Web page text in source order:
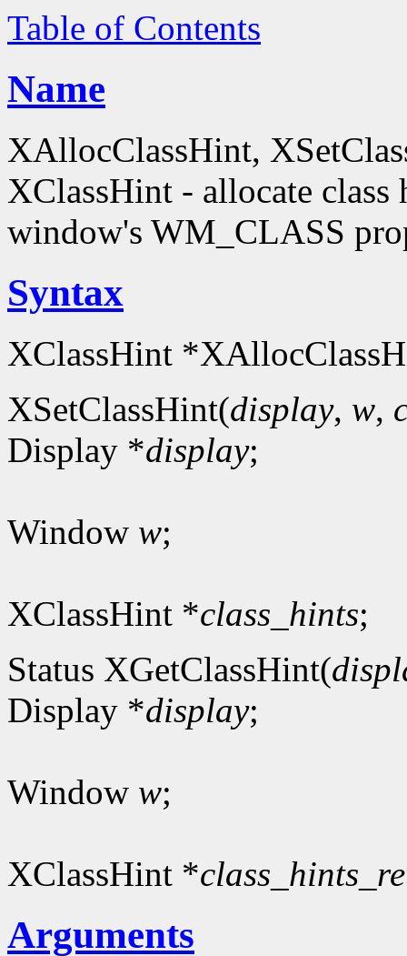
Table of Contents
Name
XAllocClassHint,
XClassHint - allocate class
window's WM_CLASS
Syntax
XClassHint
XSetClassHint(display, w,
Display *display;
Window w;
XClassHint *class_hints;
Status XGetClassHint(
Display *display;
Window w;
XClassHint *
Arguments